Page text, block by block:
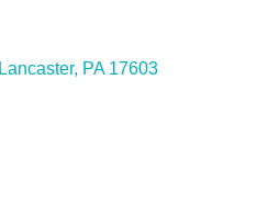
Lancaster PA 17603